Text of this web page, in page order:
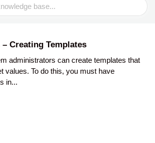
Creating Templates
administrators can create templates that
values. To do this, you must have
in...